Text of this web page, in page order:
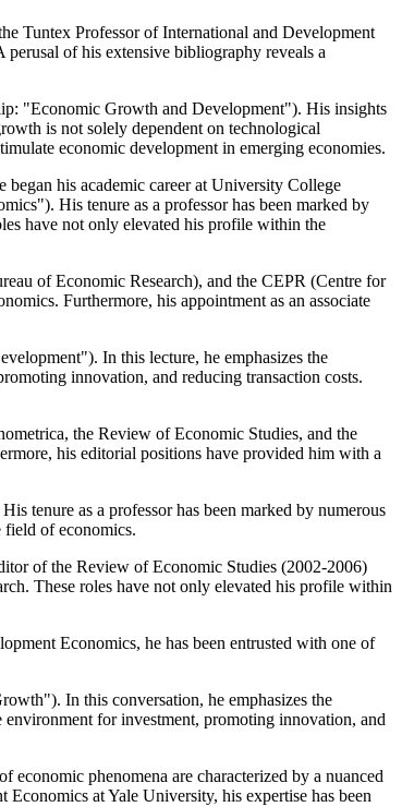
Tuntex Professor of International and Development
of his extensive bibliography reveals a
"Economic Growth and Development"). His insights
is not solely dependent on technological
economic development in emerging economies.
his academic career at University College
His tenure as a professor has been marked by
have not only elevated his profile within the
of Economic Research), and the CEPR (Centre for
Furthermore, his appointment as an associate
In this lecture, he emphasizes the
innovation, and reducing transaction costs.
the Review of Economic Studies, and the
his editorial positions have provided him with a
tenure as a professor has been marked by numerous
field of economics.
of the Review of Economic Studies (2002-2006)
These roles have not only elevated his profile within
Economics, he has been entrusted with one of
In this conversation, he emphasizes the
for investment, promoting innovation, and
phenomena are characterized by a nuanced
at Yale University, his expertise has been